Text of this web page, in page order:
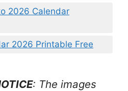
2026 Calendar
2026 Printable Free
: The images